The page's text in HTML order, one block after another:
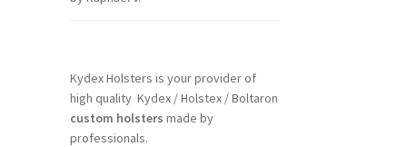
Kydex Holsters is your provider of
high quality Kydex / Holstex / Boltaron
custom holsters made by
professionals.